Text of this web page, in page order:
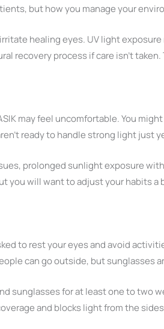
but how you manage your
healing eyes. UV light
recovery process if care isn’t
may feel uncomfortable. You
ready to handle strong light just
prolonged sunlight exposure
you will want to adjust your habits
to rest your eyes and avoid
can go outside, but sunglasses
sunglasses for at least one to two
and blocks light from the